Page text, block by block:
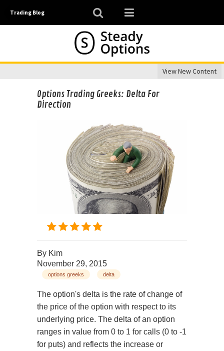
Trading Blog
View New Content
Options Trading Greeks: Delta For
Direction
By Kim
November 29, 2015
options greeks delta
The option's delta is the rate of change of
the price of the option with respect to its
underlying price. The delta of an option
ranges in value from 0 to 1 for calls (0 to -1
for puts) and reflects the increase or